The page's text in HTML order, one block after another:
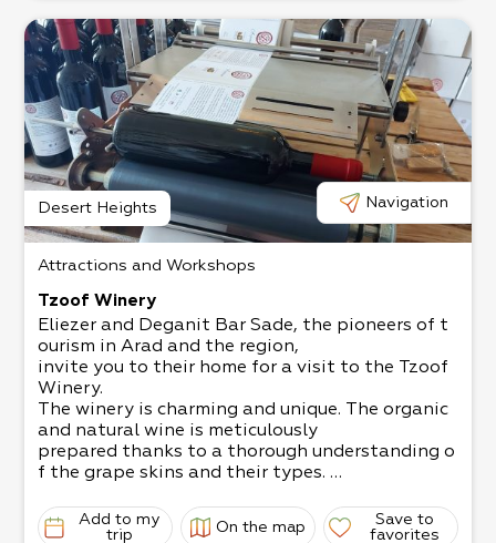
Desert Heights Navigation
Attractions and Workshops
Tzoof Winery
Eliezer and Deganit Bar Sade, the pioneers of t
ourism in Arad and the region,
invite you to their home for a visit to the Tzoof
Winery.
The winery is charming and unique. The organic
and natural wine is meticulously
prepared thanks to a thorough understanding o
f the grape skins and their types.
cnic, and have a workshop about
the world of wine.
Add to my
trip
On the map
Save to
favorites